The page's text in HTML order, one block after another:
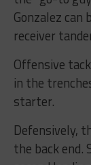
Gonzalez
receiver
Offensive
in the
starter.
Defensively,
the back end.